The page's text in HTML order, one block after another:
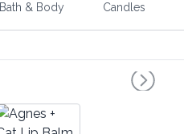
Bath & Body Candles